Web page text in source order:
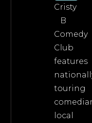
Cristy
B
Comedy
Club
features
touring
local